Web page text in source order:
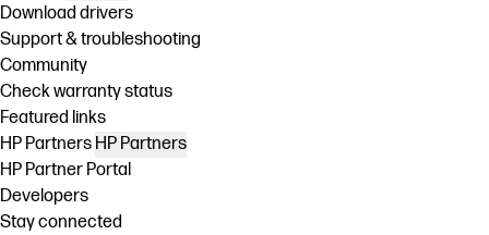
Download drivers
Support & troubleshooting
Community
Check warranty status
Featured links
HP Partners HP Partners
HP Partner Portal
Developers
Stay connected